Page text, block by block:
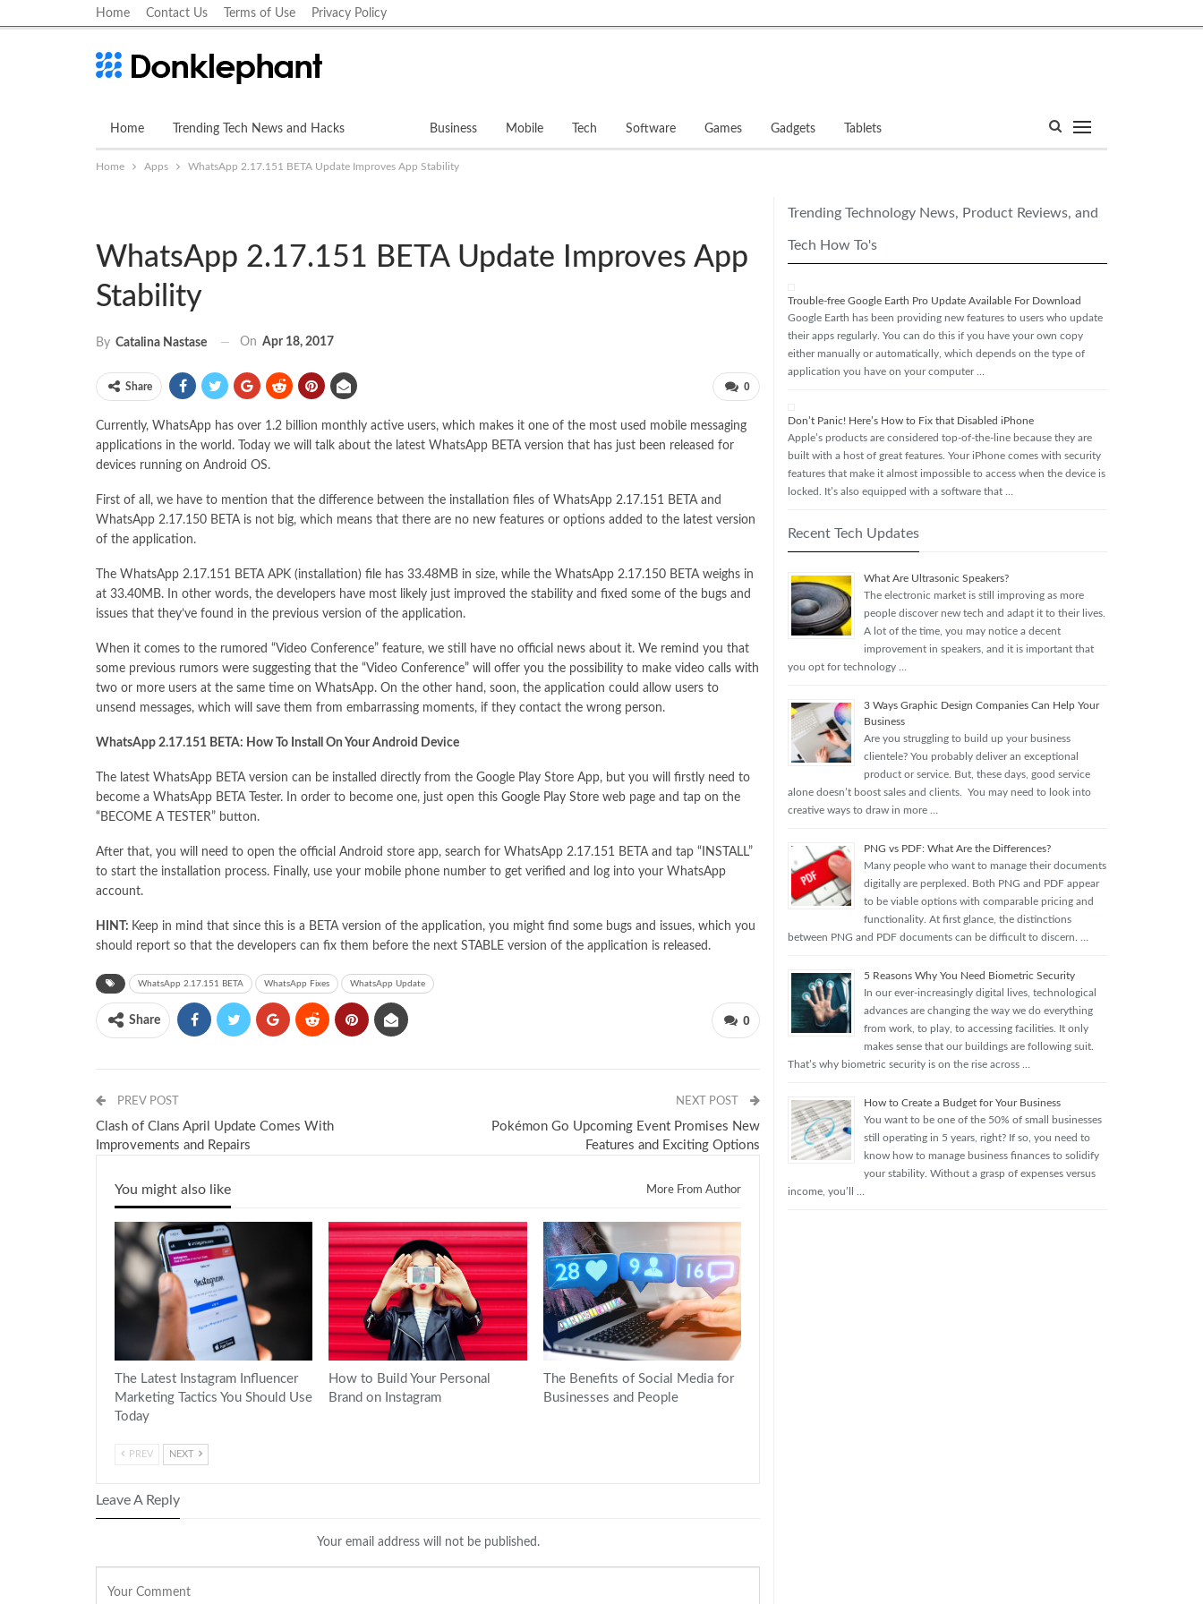
Home Contact Us Terms of Use Privacy Policy
Home Trending Tech News and Hacks Business Mobile Tech Software Games Gadgets Tablets
Home Apps WhatsApp 2.17.151 BETA Update Improves App Stability
WhatsApp 2.17.151 BETA Update Improves App
Stability
By Catalina Nastase On Apr 18, 2017
0
Share
Currently, WhatsApp has over 1.2 billion monthly active users, which makes it one of the most used mobile messaging
applications in the world. Today we will talk about the latest WhatsApp BETA version that has just been released for
devices running on Android OS.
First of all, we have to mention that the difference between the installation files of WhatsApp 2.17.151 BETA and
WhatsApp 2.17.150 BETA is not big, which means that there are no new features or options added to the latest version
of the application.
The WhatsApp 2.17.151 BETA APK (installation) file has 33.48MB in size, while the WhatsApp 2.17.150 BETA weighs in
at 33.40MB. In other words, the developers have most likely just improved the stability and fixed some of the bugs and
issues that they’ve found in the previous version of the application.
When it comes to the rumored “Video Conference” feature, we still have no official news about it. We remind you that
some previous rumors were suggesting that the “Video Conference” will offer you the possibility to make video calls with
two or more users at the same time on WhatsApp. On the other hand, soon, the application could allow users to
unsend messages, which will save them from embarrassing moments, if they contact the wrong person.
WhatsApp 2.17.151 BETA: How To Install On Your Android Device
The latest WhatsApp BETA version can be installed directly from the Google Play Store App, but you will firstly need to
become a WhatsApp BETA Tester. In order to become one, just open this Google Play Store web page and tap on the
“BECOME A TESTER” button.
After that, you will need to open the official Android store app, search for WhatsApp 2.17.151 BETA and tap “INSTALL”
to start the installation process. Finally, use your mobile phone number to get verified and log into your WhatsApp
account.
HINT: Keep in mind that since this is a BETA version of the application, you might find some bugs and issues, which you
should report so that the developers can fix them before the next STABLE version of the application is released.
WhatsApp 2.17.151 BETA WhatsApp Fixes WhatsApp Update
0
Share
PREV POST
Clash of Clans April Update Comes With
Improvements and Repairs
NEXT POST
Pokémon Go Upcoming Event Promises New
Features and Exciting Options
You might also like More From Author
The Latest Instagram Influencer
Marketing Tactics You Should Use
Today
How to Build Your Personal
Brand on Instagram
The Benefits of Social Media for
Businesses and People
PREV NEXT
Leave A Reply
Your email address will not be published.
Trending Technology News, Product Reviews, and
Tech How To's
Trouble-free Google Earth Pro Update Available For Download
Google Earth has been providing new features to users who update
their apps regularly. You can do this if you have your own copy
either manually or automatically, which depends on the type of
application you have on your computer …
Don’t Panic! Here’s How to Fix that Disabled iPhone
Apple’s products are considered top-of-the-line because they are
built with a host of great features. Your iPhone comes with security
features that make it almost impossible to access when the device is
locked. It’s also equipped with a software that …
Recent Tech Updates
What Are Ultrasonic Speakers?
The electronic market is still improving as more
people discover new tech and adapt it to their lives.
A lot of the time, you may notice a decent
improvement in speakers, and it is important that
you opt for technology …
3 Ways Graphic Design Companies Can Help Your
Business
Are you struggling to build up your business
clientele? You probably deliver an exceptional
product or service. But, these days, good service
alone doesn’t boost sales and clients. You may need to look into
creative ways to draw in more …
PNG vs PDF: What Are the Differences?
Many people who want to manage their documents
digitally are perplexed. Both PNG and PDF appear
to be viable options with comparable pricing and
functionality. At first glance, the distinctions
between PNG and PDF documents can be difficult to discern. …
5 Reasons Why You Need Biometric Security
In our ever-increasingly digital lives, technological
advances are changing the way we do everything
from work, to play, to accessing facilities. It only
makes sense that our buildings are following suit.
That’s why biometric security is on the rise across …
How to Create a Budget for Your Business
You want to be one of the 50% of small businesses
still operating in 5 years, right? If so, you need to
know how to manage business finances to solidify
your stability. Without a grasp of expenses versus
income, you’ll …